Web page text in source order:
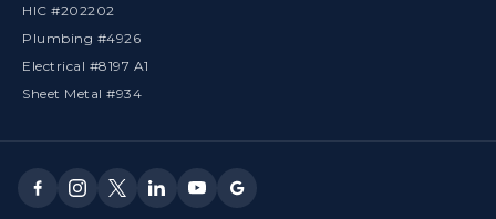
HIC #202202
Plumbing #4926
Electrical #8197 A1
Sheet Metal #934